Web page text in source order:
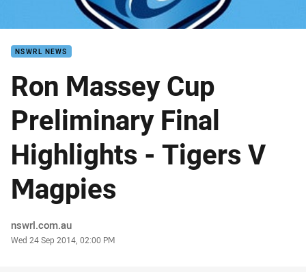
Preliminary Finals Tigers v Magpies
NSWRL NEWS
Ron Massey Cup
Preliminary Final
Highlights - Tigers V
Magpies
Author
nswrl.com.au
Timestamp
Wed 24 Sep 2014, 02:00 PM